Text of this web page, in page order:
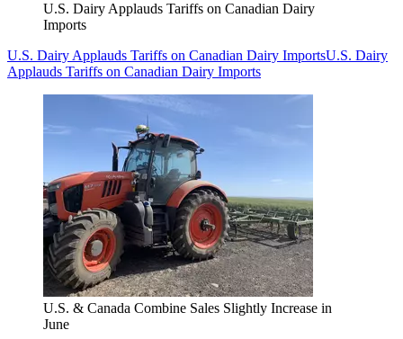
U.S. Dairy Applauds Tariffs on Canadian Dairy
Imports
U.S. Dairy Applauds Tariffs on Canadian Dairy ImportsU.S. Dairy
Applauds Tariffs on Canadian Dairy Imports
U.S. & Canada Combine Sales Slightly Increase in
June